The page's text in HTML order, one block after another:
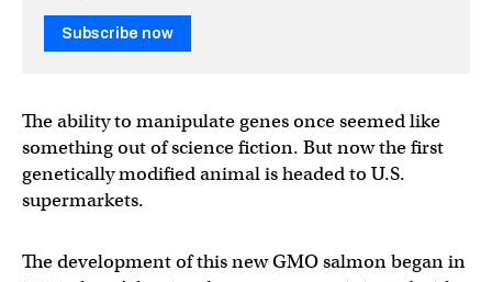
Subscribe now
The ability to manipulate genes once seemed like
something out of science fiction. But now the first
genetically modified animal is headed to U.S.
supermarkets.
The development of this new GMO salmon began in